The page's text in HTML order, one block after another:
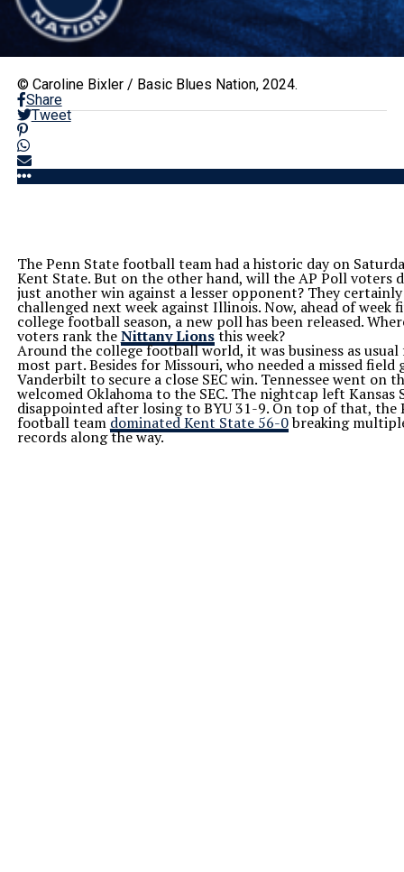
© Caroline Bixler / Basic Blues Nation, 2024.
Share
Tweet
The Penn State football team had a historic day on
Kent State. But on the other hand, will the AP Poll voters
just another win against a lesser opponent? They
challenged next week against Illinois. Now, ahead of week
college football season, a new poll has been released.
voters rank theNittany Lionsthis week?
Around the college football world, it was business as
most part. Besides for Missouri, who needed a missed field
Vanderbilt to secure a close SEC win. Tennessee went on
welcomed Oklahoma to the SEC. The nightcap left Kansas
disappointed after losing to BYU 31-9. On top of that, the
football team dominated Kent State 56-0breaking
records along the way.